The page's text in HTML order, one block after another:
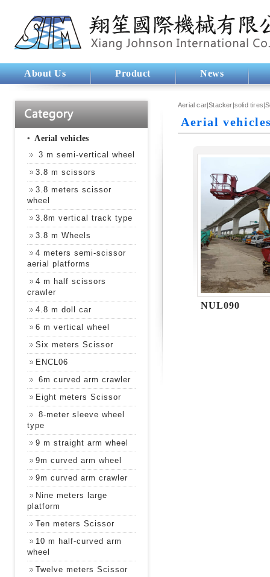
About Us Product News
‧Aerial vehicles
3 m semi-vertical wheel
3.8 m scissors
3.8 meters scissor
wheel
3.8m vertical track type
3.8 m Wheels
4 meters semi-scissor
aerial platforms
4 m half scissors
crawler
4.8 m doll car
6 m vertical wheel
Six meters Scissor
ENCL06
6m curved arm crawler
Eight meters Scissor
8-meter sleeve wheel
type
9 m straight arm wheel
9m curved arm wheel
9m curved arm crawler
Nine meters large
platform
Ten meters Scissor
10 m half-curved arm
wheel
Twelve meters Scissor
Aerial car|Stacker|solid
Aerial
NUL090